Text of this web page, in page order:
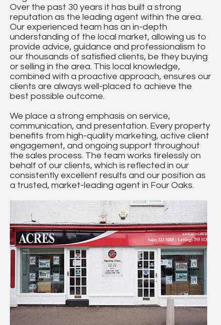
Over the past 30 years it has built a strong
reputation as the leading agent within the area.
Our experienced team has an in-depth
understanding of the local market, allowing us to
provide advice, guidance and professionalism to
our thousands of satisfied clients, be they buying
or selling in the area. This local knowledge,
combined with a proactive approach, ensures our
clients are always well-placed to achieve the
best possible outcome.
We place a strong emphasis on service,
communication, and presentation. Every property
benefits from high-quality marketing, active client
engagement, and ongoing support throughout
the sales process. The team works tirelessly on
behalf of our clients, which is reflected in our
consistently excellent results and our position as
a trusted, market-leading agent in Four Oaks.